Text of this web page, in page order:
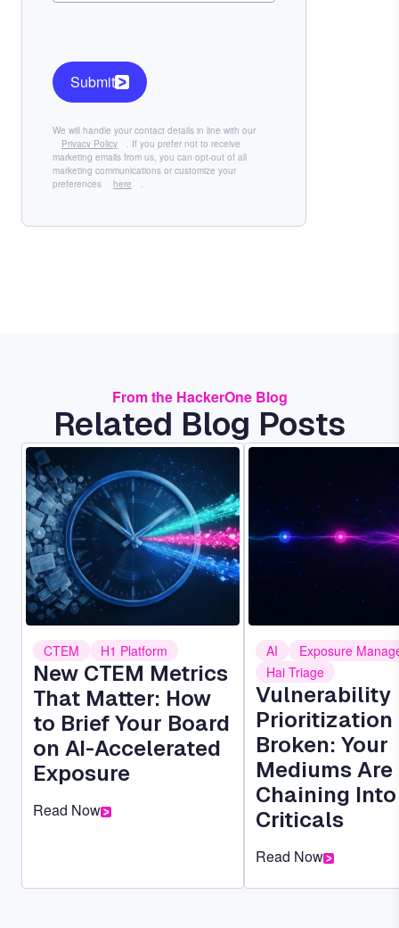
We will handle your contact details in line with our
Privacy Policy
. If you prefer not to receive
marketing emails from us, you can opt-out of all
marketing communications or customize your
preferences
here
Submit
From the HackerOne Blog
Related Blog Posts
Image
CTEM H1 Platform
New CTEM Metrics
That Matter: How
to Brief Your Board
on AI-Accelerated
Exposure
Read Now
Image
AI
Exposure
Hai Triage
Vulnerability
Prioritization
Broken: Your
Mediums Are
Chaining Into
Criticals
Read Now